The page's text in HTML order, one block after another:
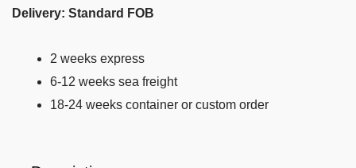
Delivery: Standard FOB
2 weeks express
6-12 weeks sea freight
18-24 weeks container or custom order